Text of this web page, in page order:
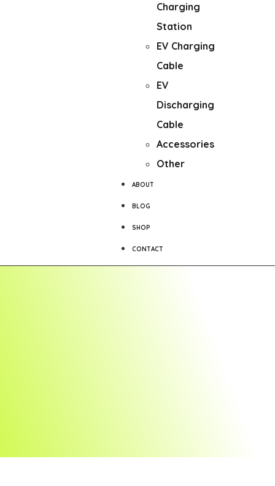
Charging
Station
EV Charging
Cable
EV
Discharging
Cable
Accessories
Other
ABOUT
BLOG
SHOP
CONTACT